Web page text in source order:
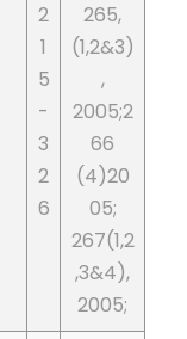
2
1
5
-
3
2
6
265,
(1,2&3)
,
2005;2
66
(4)20
05;
267(1,2
,3&4),
2005;